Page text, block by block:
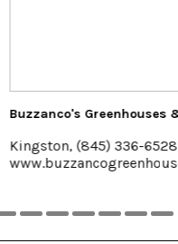
The Emerson
Mt. Tremper,